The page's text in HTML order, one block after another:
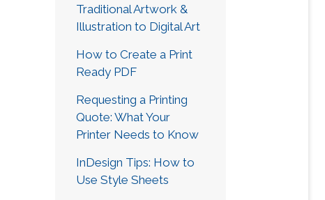
Traditional Artwork &
Illustration to Digital Art
How to Create a Print
Ready PDF
Requesting a Printing
Quote: What Your
Printer Needs to Know
InDesign Tips: How to
Use Style Sheets